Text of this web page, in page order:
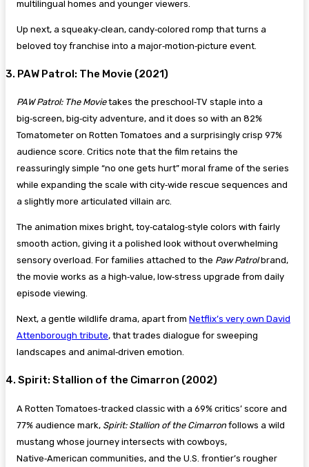
multilingual homes and younger viewers.
Up next, a squeaky‑clean, candy‑colored romp that turns a
beloved toy franchise into a major‑motion‑picture event.
3. PAW Patrol: The Movie (2021)
PAW Patrol: The Movietakes the preschool‑TV staple into a
big‑screen, big‑city adventure, and it does so with an 82%
Tomatometer on Rotten Tomatoes and a surprisingly crisp 97%
audience score. Critics note that the film retains the
reassuringly simple “no one gets hurt” moral frame of the series
while expanding the scale with city‑wide rescue sequences and
a slightly more articulated villain arc.
The animation mixes bright, toy‑catalog‑style colors with fairly
smooth action, giving it a polished look without overwhelming
sensory overload. For families attached to the Paw Patrolbrand,
the movie works as a high‑value, low‑stress upgrade from daily
episode viewing.
Next, a gentle wildlife drama, apart from Netflix’s very own David
Attenborough tribute, that trades dialogue for sweeping
landscapes and animal‑driven emotion.
4. Spirit: Stallion of the Cimarron (2002)
A Rotten Tomatoes‑tracked classic with a 69% critics’ score and
77% audience mark, Spirit: Stallion of the Cimarron follows a wild
mustang whose journey intersects with cowboys,
Native‑American communities, and the U.S. frontier’s rougher